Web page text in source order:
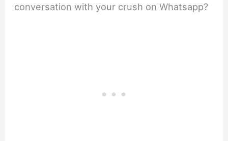
conversation with your crush on Whatsapp?